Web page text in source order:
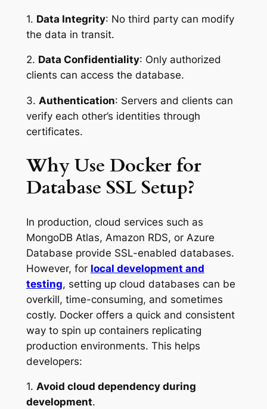
1. Data Integrity: No third party can modify
the data in transit.
2. Data Confidentiality: Only authorized
clients can access the database.
3. Authentication: Servers and clients can
verify each other’s identities through
certificates.
Why Use Docker for
Database SSL Setup?
In production, cloud services such as
MongoDB Atlas, Amazon RDS, or Azure
Database provide SSL-enabled databases.
However, for local development and
testing, setting up cloud databases can be
overkill, time-consuming, and sometimes
costly. Docker offers a quick and consistent
way to spin up containers replicating
production environments. This helps
developers:
1. Avoid cloud dependency during
development.